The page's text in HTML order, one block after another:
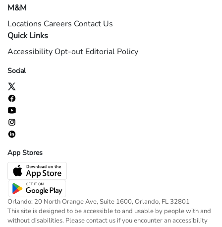
M&M
Locations Careers Contact Us
Quick Links
Accessibility Opt-out Editorial Policy
Social
App Stores
Orlando: 20 North Orange Ave, Suite 1600, Orlando, FL 32801
This site is designed to be accessible to and usable by people with and
without disabilities. Please contact us if you encounter an accessibility